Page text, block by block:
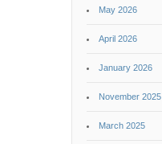
May 2026
April 2026
January 2026
November 2025
March 2025